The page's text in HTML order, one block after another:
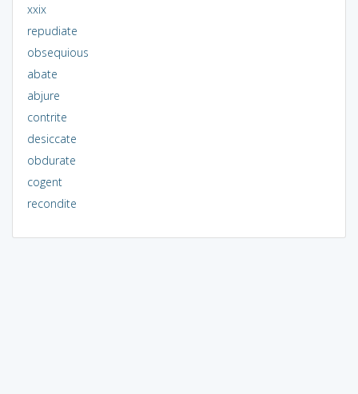
xxix
repudiate
obsequious
abate
abjure
contrite
desiccate
obdurate
cogent
recondite